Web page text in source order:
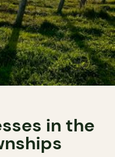
in the